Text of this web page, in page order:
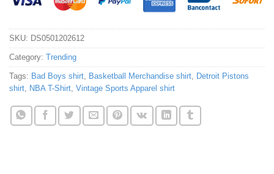
SKU: DS0501202612
Category: Trending
Tags: Bad Boys shirt, Basketball Merchandise shirt, Detroit Pistons
shirt, NBA T-Shirt, Vintage Sports Apparel shirt